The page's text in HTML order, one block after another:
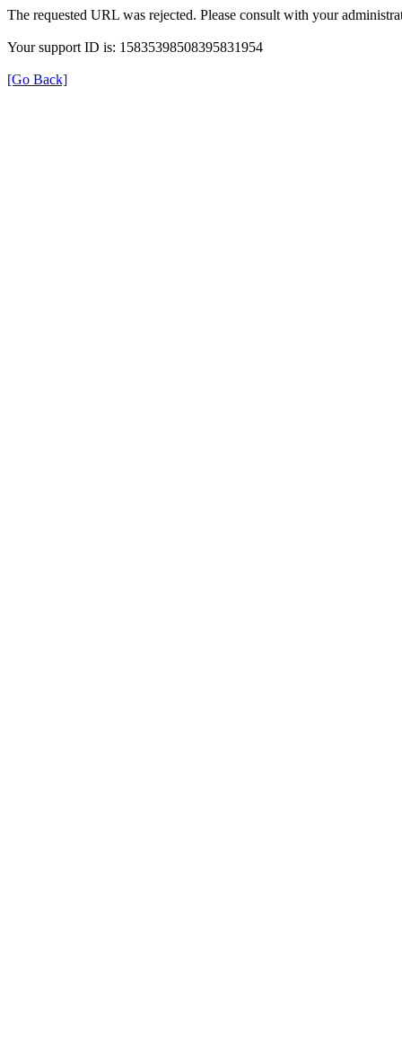
The requested URL was rejected. Please consult with your
Your support ID is: 15835398508395831954
[Go Back]